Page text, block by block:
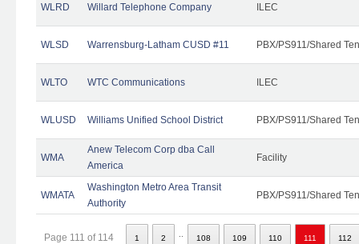
WLRD Willard Telephone Company ILEC
WLSD Warrensburg-Latham CUSD #11 PBX/PS911/Shared
WLTO WTC Communications ILEC
WLUSD Williams Unified School District PBX/PS911/Shared
WMA
Anew Telecom Corp dba Call
America
Facility
WMATA
Washington Metro Area Transit
Authority
PBX/PS911/Shared
Page 111 of 114 1 2 108 109 110 111 112